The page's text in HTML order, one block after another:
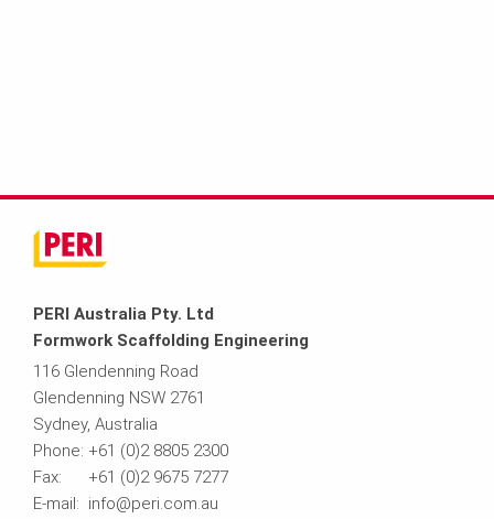
PERI Australia Pty. Ltd
Formwork Scaffolding Engineering
116 Glendenning Road
Glendenning NSW 2761
Sydney, Australia
Phone: +61 (0)2 8805 2300
Fax: +61 (0)2 9675 7277
E-mail: info@peri.com.au